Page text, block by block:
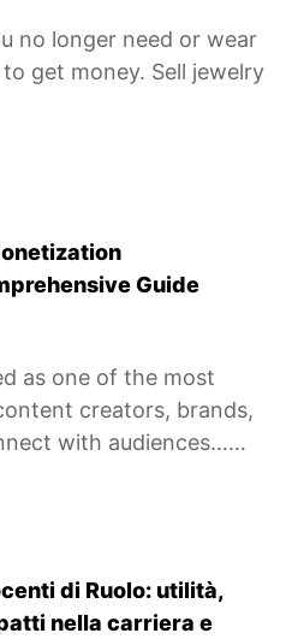
no longer need or wear
get money. Sell jewelry
Guide
as one of the most
creators, brands,
with audiences……
di Ruolo: utilità,
nella carriera e